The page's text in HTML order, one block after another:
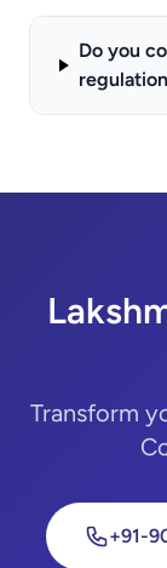
Do you
Transform
+91-